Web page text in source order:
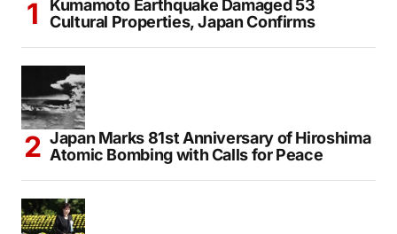
Kumamoto Earthquake Damaged 53
Cultural Properties, Japan Confirms
Japan Marks 81st Anniversary of Hiroshima
Atomic Bombing with Calls for Peace